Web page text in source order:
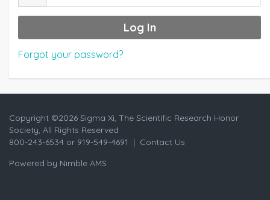
Forgot your password?
Copyright ©2026 Sigma Xi, The Scientific Research Honor
Society, All Rights Reserved
800-243-6534 or 919-549-4691 | Contact Us
Powered by Nimble AMS